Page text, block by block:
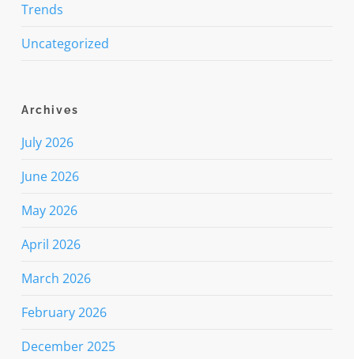
Trends
Uncategorized
Archives
July 2026
June 2026
May 2026
April 2026
March 2026
February 2026
December 2025